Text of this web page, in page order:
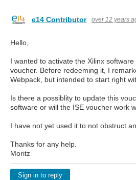
e14 Contributor over 12 years
Hello,
I wanted to activate the Xilinx
voucher. Before redeeming it, I
Webpack, but intended to start right
Is there a possiblity to update this
software or will the ISE voucher work
I have not yet used it to not obstruct
Thanks for any help.
Moritz
Sign in to reply